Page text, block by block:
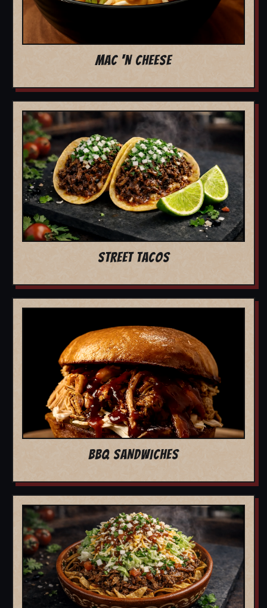
MAC 'N CHEESE
STREET TACOS
BBQ SANDWICHES